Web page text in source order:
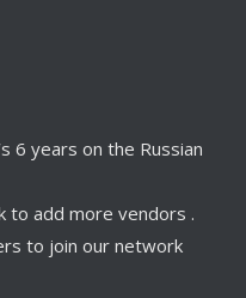
6 years on the Russian
to add more vendors .
to join our network